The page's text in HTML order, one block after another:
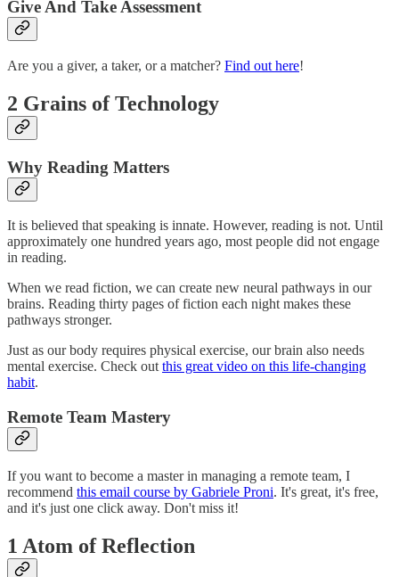
Give And Take Assessment
Are you a giver, a taker, or a matcher? Find out here!
2 Grains of Technology
Why Reading Matters
It is believed that speaking is innate. However, reading is not. Until
approximately one hundred years ago, most people did not engage
in reading.
When we read fiction, we can create new neural pathways in our
brains. Reading thirty pages of fiction each night makes these
pathways stronger.
Just as our body requires physical exercise, our brain also needs
mental exercise. Check outthis great video on this life-changing
habit.
Remote Team Mastery
If you want to become a master in managing a remote team, I
recommend this email course by Gabriele Proni. It's great, it's free,
and it's just one click away. Don't miss it!
1 Atom of Reflection